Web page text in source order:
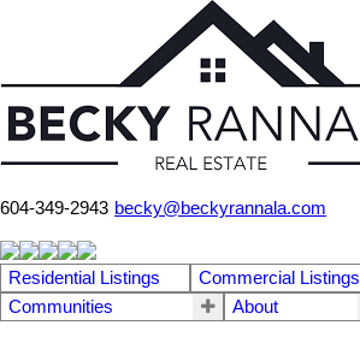
604-349-2943 becky@beckyrannala.com
Residential Listings Commercial Listings
Communities
About